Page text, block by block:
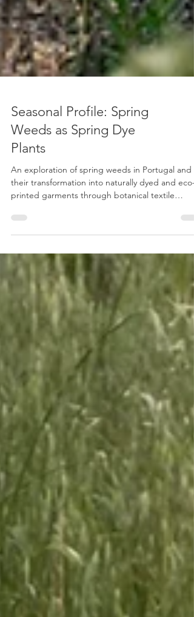
Seasonal Profile: Spring
Weeds as Spring Dye
Plants
An exploration of spring weeds in Portugal and
their transformation into naturally dyed and eco-